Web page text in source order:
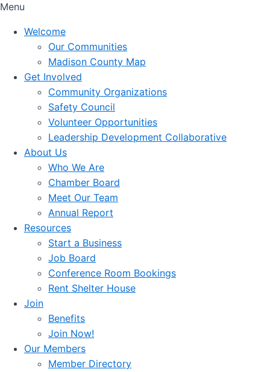
Menu
Welcome
Our Communities
Madison County Map
Get Involved
Community Organizations
Safety Council
Volunteer Opportunities
Leadership Development Collaborative
About Us
Who We Are
Chamber Board
Meet Our Team
Annual Report
Resources
Start a Business
Job Board
Conference Room Bookings
Rent Shelter House
Join
Benefits
Join Now!
Our Members
Member Directory